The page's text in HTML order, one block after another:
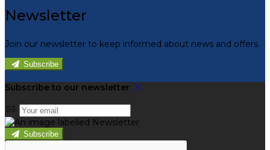
Newsletter
Join our newsletter to keep informed about news and offers.
Subscribe
Subscribe to our newsletter
Subscribe